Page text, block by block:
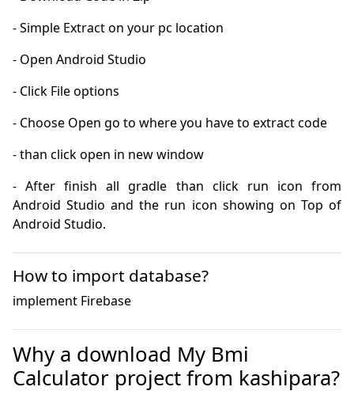
- After finish all gradle than click run icon from
Android Studio and the run icon showing on Top of
Android Studio.
How to import database?
implement Firebase
Why a download My Bmi
Calculator project from kashipara?